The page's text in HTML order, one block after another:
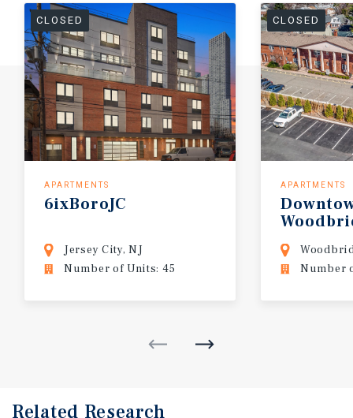
CLOSED
APARTMENTS
6ixBoroJC
Jersey City, NJ
Number of Units: 45
CLOSED
APARTMENTS
Number
Related Research